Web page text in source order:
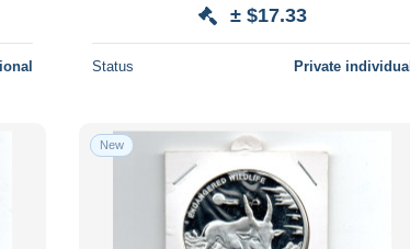
± $17.33
Status Private individual
New